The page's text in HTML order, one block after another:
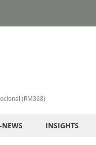
(RM368)
NEWS INSIGHTS